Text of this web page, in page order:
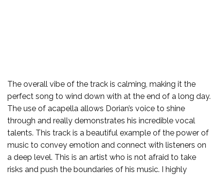
The overall vibe of the track is calming, making it the
perfect song to wind down with at the end of a long day.
The use of acapella allows Dorian’s voice to shine
through and really demonstrates his incredible vocal
talents. This track is a beautiful example of the power of
music to convey emotion and connect with listeners on
a deep level. This is an artist who is not afraid to take
risks and push the boundaries of his music. I highly